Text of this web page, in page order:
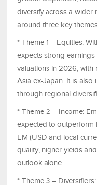
diversify across a wider
around three key
* Theme 1 – Equities:
expects strong
valuations in 2026, with
Asia ex-Japan. It is also
through regional
* Theme 2 – Income:
expected to outperform
EM (USD and local
quality, higher yields
outlook alone.
* Theme 3 –